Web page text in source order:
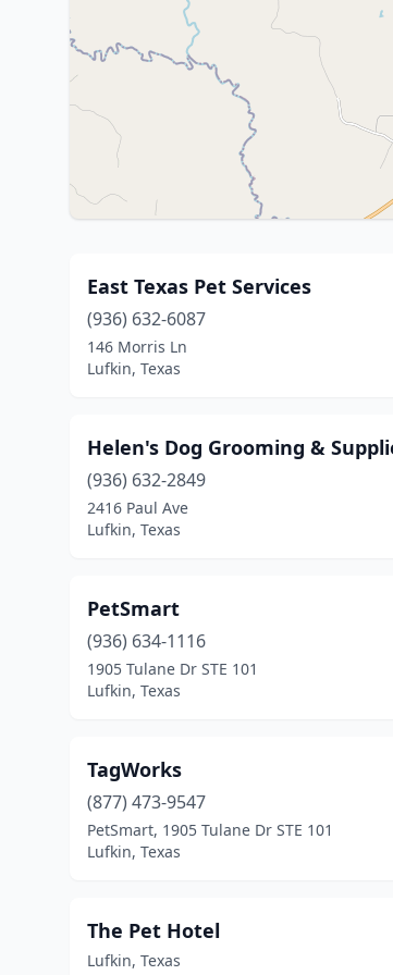
East Texas Pet Services
(936) 632-6087
146 Morris Ln
Lufkin, Texas
Helen's Dog Grooming &
(936) 632-2849
2416 Paul Ave
Lufkin, Texas
PetSmart
(936) 634-1116
1905 Tulane Dr STE 101
Lufkin, Texas
TagWorks
(877) 473-9547
PetSmart, 1905 Tulane Dr STE 101
Lufkin, Texas
The Pet Hotel
Lufkin, Texas